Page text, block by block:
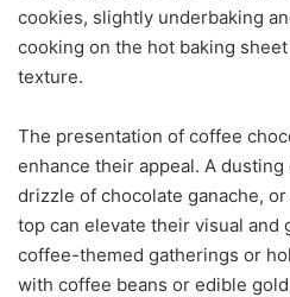
cookies, slightly underbaking
cooking on the hot baking
texture.
The presentation of coffee
enhance their appeal. A
drizzle of chocolate ganache,
top can elevate their visual and
coffee-themed gatherings or
with coffee beans or edible